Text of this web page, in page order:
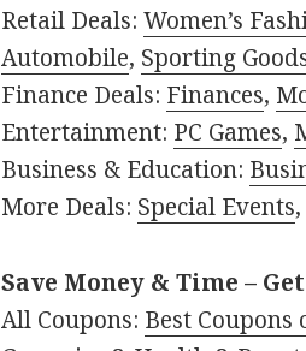
Retail Deals:Women’s
Automobile, Sporting
Finance Deals: Finances,
Entertainment: PC Games,
Business & Education:
More Deals: Special Events,
Save Money & Time –
All Coupons: Best Coupons